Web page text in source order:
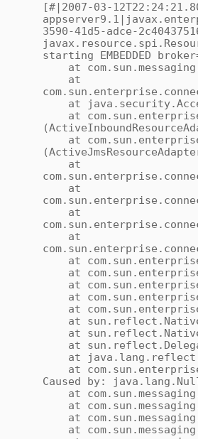
[#|2007-03-
3590-41d5-adce-
starting EMBEDDED
at
at
at
at
at
at
at
at
at
at
at
at
at
at
at
at
at
at
at
Caused by:
at
at
at
at